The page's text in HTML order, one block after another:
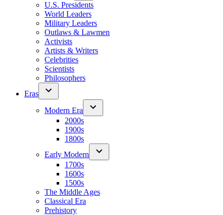
U.S. Presidents
World Leaders
Military Leaders
Outlaws & Lawmen
Activists
Artists & Writers
Celebrities
Scientists
Philosophers
Eras
Modern Era
2000s
1900s
1800s
Early Modern
1700s
1600s
1500s
The Middle Ages
Classical Era
Prehistory